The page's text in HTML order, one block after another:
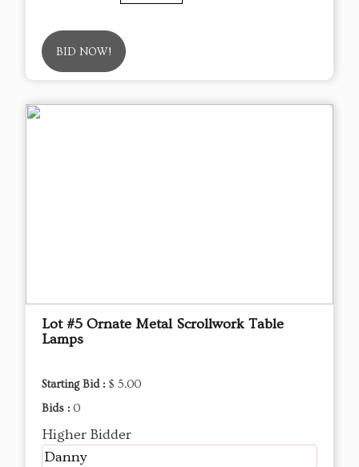
BID NOW!
Lot #5 Ornate Metal Scrollwork Table
Lamps
Starting Bid : $ 5.00
Bids : 0
Higher Bidder
Danny